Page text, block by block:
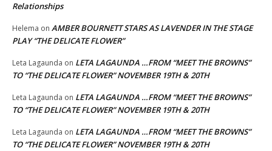
Relationships
Helema on AMBER BOURNETT STARS AS LAVENDER IN THE STAGE
PLAY “THE DELICATE FLOWER”
Leta Lagaunda on LETA LAGAUNDA …FROM “MEET THE BROWNS”
TO “THE DELICATE FLOWER” NOVEMBER 19TH & 20TH
Leta Lagaunda on LETA LAGAUNDA …FROM “MEET THE BROWNS”
TO “THE DELICATE FLOWER” NOVEMBER 19TH & 20TH
Leta Lagaunda on LETA LAGAUNDA …FROM “MEET THE BROWNS”
TO “THE DELICATE FLOWER” NOVEMBER 19TH & 20TH